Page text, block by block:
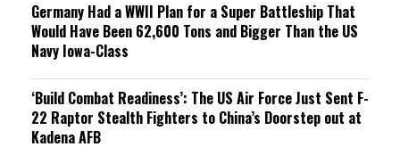
Germany Had a WWII Plan for a Super Battleship That
Would Have Been 62,600 Tons and Bigger Than the US
Navy Iowa-Class
‘Build Combat Readiness’: The US Air Force Just Sent F-
22 Raptor Stealth Fighters to China’s Doorstep out at
Kadena AFB